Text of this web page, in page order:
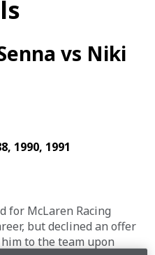
vs Niki
1990, 1991
for McLaren Racing
but declined an offer
to the team upon